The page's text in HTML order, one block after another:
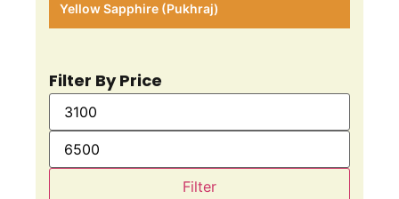
Yellow Sapphire (Pukhraj)
Filter By Price
Filter